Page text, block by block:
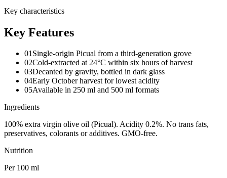
Key characteristics
Key Features
01Single-origin Picual from a third-generation grove
02Cold-extracted at 24°C within six hours of harvest
03Decanted by gravity, bottled in dark glass
04Early October harvest for lowest acidity
05Available in 250 ml and 500 ml formats
Ingredients
100% extra virgin olive oil (Picual). Acidity 0.2%. No trans fats,
preservatives, colorants or additives. GMO-free.
Nutrition
Per 100 ml